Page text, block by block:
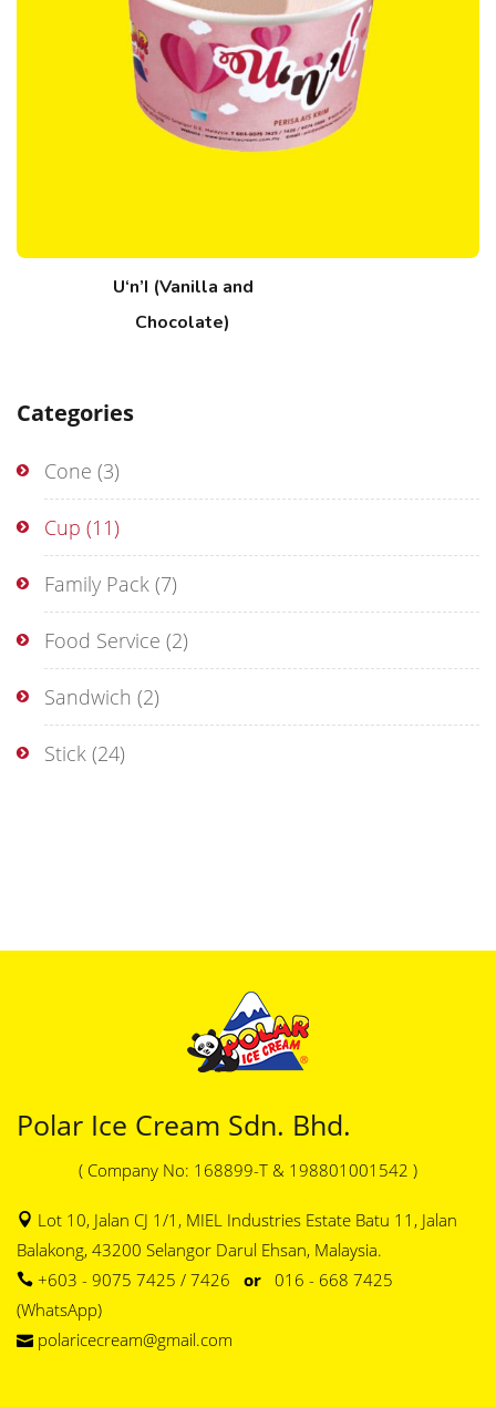
Categories
Cone (3)
Cup (11)
Family Pack (7)
Food Service (2)
Sandwich (2)
Stick (24)
U‘n’I (Vanilla and
Chocolate)
Polar Ice Cream Sdn. Bhd.
( Company No: 168899-T & 198801001542 )
Lot 10, Jalan CJ 1/1, MIEL Industries Estate Batu 11, Jalan
Balakong, 43200 Selangor Darul Ehsan, Malaysia.
+603 - 9075 7425 / 7426 or 016 - 668 7425
(WhatsApp)
polaricecream@gmail.com